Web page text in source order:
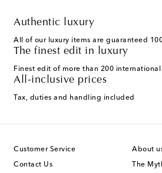
Authentic luxury
All of our luxury items are guaranteed
The finest edit in luxury
Finest edit of more than 200
All-inclusive prices
Tax, duties and handling included
Customer Service
Contact Us
About
The